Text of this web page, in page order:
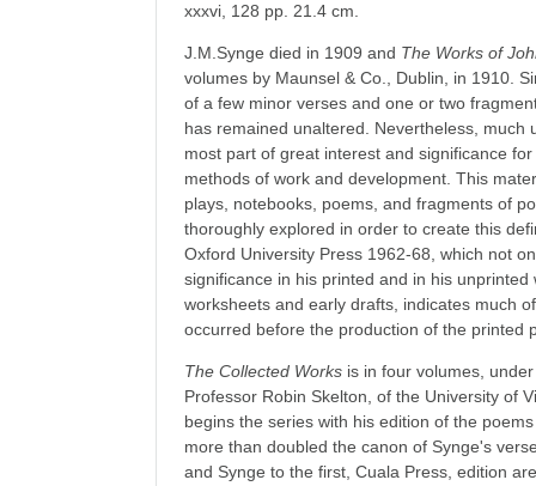
xxxvi, 128 pp. 21.4 cm.
J.M.Synge died in 1909 and The Works of
volumes by Maunsel & Co., Dublin, in 1910.
of a few minor verses and one or two
has remained unaltered. Nevertheless, much
most part of great interest and significance
methods of work and development. This
plays, notebooks, poems, and fragments of
thoroughly explored in order to create this
Oxford University Press 1962-68, which not
significance in his printed and in his
worksheets and early drafts, indicates much
occurred before the production of the printed
The Collected Works is in four volumes,
Professor Robin Skelton, of the University of
begins the series with his edition of the
more than doubled the canon of Synge's
and Synge to the first, Cuala Press, edition